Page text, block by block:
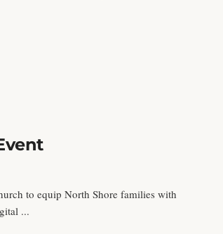
to equip North Shore families with
...